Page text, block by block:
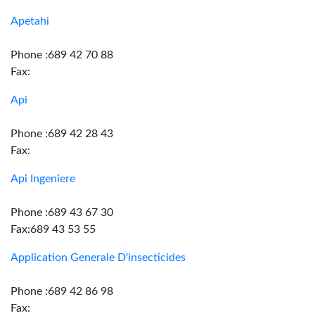
Apetahi
Phone :689 42 70 88
Fax:
Api
Phone :689 42 28 43
Fax:
Api Ingeniere
Phone :689 43 67 30
Fax:689 43 53 55
Application Generale D'insecticides
Phone :689 42 86 98
Fax: